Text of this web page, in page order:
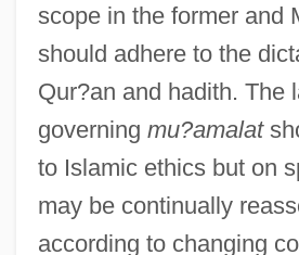
scope in the former and
should adhere to the
Qur?an and hadith. The
governing mu?amalat
to Islamic ethics but on
may be continually
according to changing